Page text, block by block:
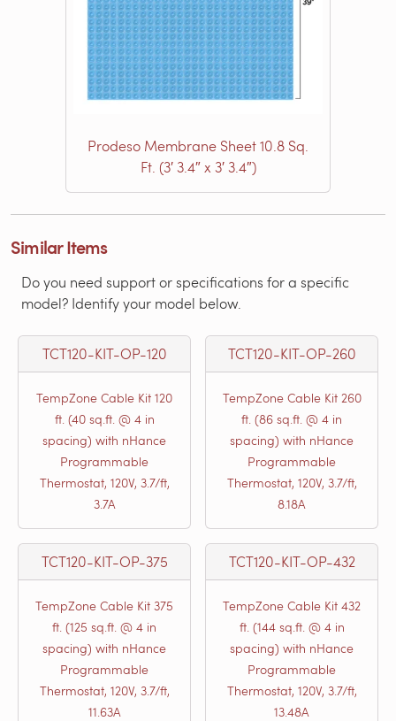
Prodeso Membrane Sheet 10.8 Sq.
Ft. (3′ 3.4″ x 3′ 3.4″)
Similar Items
Do you need support or specifications for a specific
model? Identify your model below.
TCT120-KIT-OP-120
TempZone Cable Kit 120
ft. (40 sq.ft. @ 4 in
spacing) with nHance
Programmable
Thermostat, 120V, 3.7/ft,
3.7A
TCT120-KIT-OP-260
TempZone Cable Kit 260
ft. (86 sq.ft. @ 4 in
spacing) with nHance
Programmable
Thermostat, 120V, 3.7/ft,
8.18A
TCT120-KIT-OP-375
TempZone Cable Kit 375
ft. (125 sq.ft. @ 4 in
spacing) with nHance
Programmable
Thermostat, 120V, 3.7/ft,
11.63A
TCT120-KIT-OP-432
TempZone Cable Kit 432
ft. (144 sq.ft. @ 4 in
spacing) with nHance
Programmable
Thermostat, 120V, 3.7/ft,
13.48A